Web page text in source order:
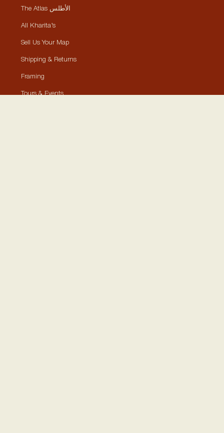
The Atlas الأطلس
All Kharita’s
Sell Us Your Map
Shipping & Returns
Framing
Tours & Events